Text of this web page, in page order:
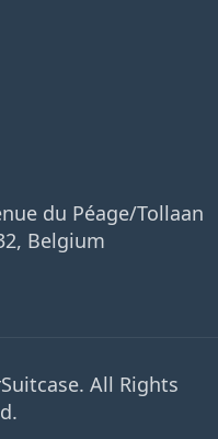
du Péage/Tollaan
Belgium
All Rights